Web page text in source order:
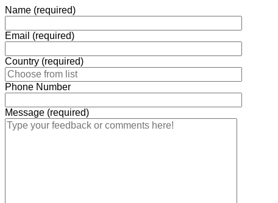
Name (required)
Email (required)
Country (required)
Phone Number
Message (required)